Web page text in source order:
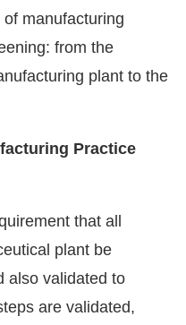
PM. Announcement
manufacturing
from the
plant to the
Practice
that all
plant be
also validated to
are validated,